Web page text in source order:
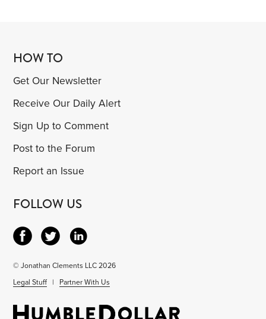
HOW TO
Get Our Newsletter
Receive Our Daily Alert
Sign Up to Comment
Post to the Forum
Report an Issue
FOLLOW US
© Jonathan Clements LLC 2026
Legal Stuff | Partner With Us